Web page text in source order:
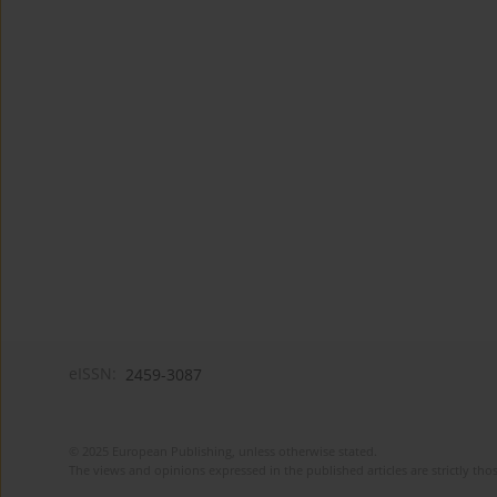
2459-3087